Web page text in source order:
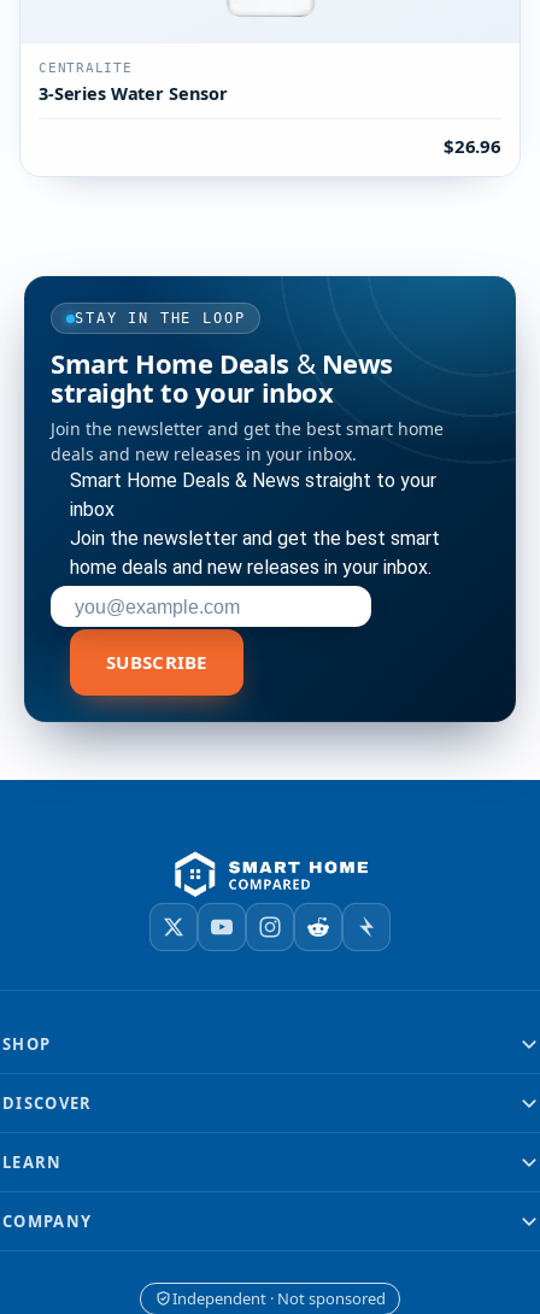
CENTRALITE
3-Series Water Sensor
$26.96
STAY IN THE LOOP
Smart Home Deals & News
straight to your inbox
Join the newsletter and get the best smart home
deals and new releases in your inbox.
Smart Home Deals & News straight to your
inbox
Join the newsletter and get the best smart
home deals and new releases in your inbox.
Enter your email address to subscribe
SUBSCRIBE
SHOP
DISCOVER
LEARN
COMPANY
Independent · Not sponsored